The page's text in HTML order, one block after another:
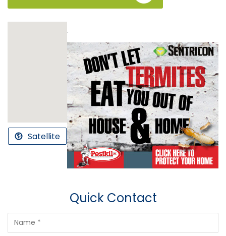
.
Satellite
Quick Contact